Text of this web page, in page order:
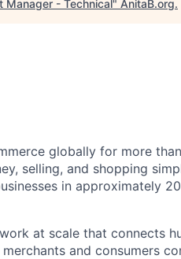
Manager - Technical" AnitaB.org.
globally for more
selling, and shopping
in approximately
at scale that connects
and consumers